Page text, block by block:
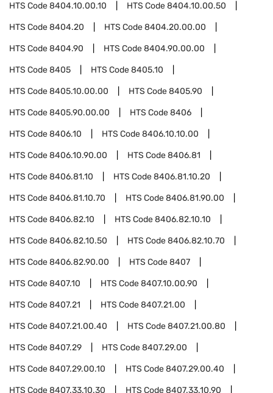
HTS Code8404.10.00.10 HTS Code8404.10.00.50
HTS Code8404.20 HTS Code8404.20.00.00
HTS Code8404.90 HTS Code8404.90.00.00
HTS Code8405 HTS Code8405.10
HTS Code8405.10.00.00 HTS Code8405.90
HTS Code8405.90.00.00 HTS Code8406
HTS Code8406.10 HTS Code8406.10.10.00
HTS Code8406.10.90.00 HTS Code8406.81
HTS Code8406.81.10 HTS Code8406.81.10.20
HTS Code8406.81.10.70 HTS Code8406.81.90.00
HTS Code8406.82.10 HTS Code8406.82.10.10
HTS Code8406.82.10.50 HTS Code8406.82.10.70
HTS Code8406.82.90.00 HTS Code8407
HTS Code8407.10 HTS Code8407.10.00.90
HTS Code8407.21 HTS Code8407.21.00
HTS Code8407.21.00.40 HTS Code8407.21.00.80
HTS Code8407.29 HTS Code8407.29.00
HTS Code8407.29.00.10 HTS Code8407.29.00.40
HTS Code8407.33.10.30 HTS Code8407.33.10.90